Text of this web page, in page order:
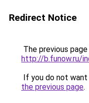
Redirect Notice
The previous
http://b.funow.ru/
If you do not
the previous page.